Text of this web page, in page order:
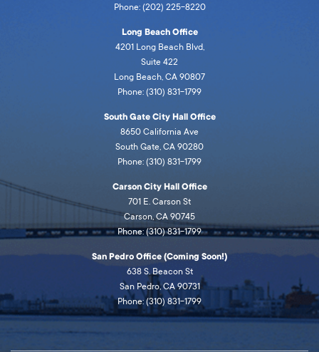
Phone: (202) 225-8220
Long Beach Office
4201 Long Beach Blvd,
Suite 422
Long Beach, CA 90807
Phone: (310) 831-1799
South Gate City Hall Office
8650 California Ave
South Gate, CA 90280
Phone: (310) 831-1799
Carson City Hall Office
701 E. Carson St
Carson, CA 90745
Phone: (310) 831-1799
San Pedro Office (Coming Soon!)
638 S. Beacon St
San Pedro, CA 90731
Phone: (310) 831-1799